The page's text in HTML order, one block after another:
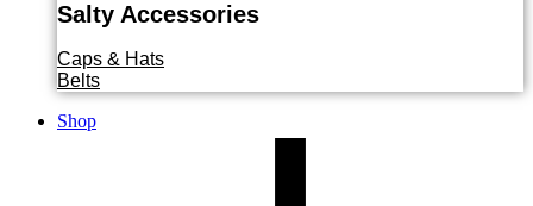
Salty Accessories
Caps & Hats
Belts
Shop